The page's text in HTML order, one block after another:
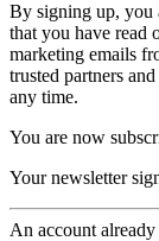
By signing up, you
that you have read
marketing emails
trusted partners
any time.
You are now
Your newsletter
An account